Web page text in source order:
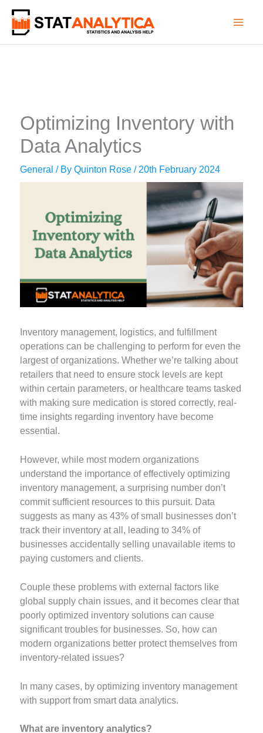
content
Optimizing Inventory with
Data Analytics
General / ByQuinton Rose/ 20th February 2024
Inventory management, logistics, and fulfillment
operations can be challenging to perform for even the
largest of organizations. Whether we’re talking about
retailers that need to ensure stock levels are kept
within certain parameters, or healthcare teams tasked
with making sure medication is stored correctly, real-
time insights regarding inventory have become
essential.
However, while most modern organizations
understand the importance of effectively optimizing
inventory management, a surprising number don’t
commit sufficient resources to this pursuit. Data
suggests as many as 43% of small businesses don’t
track their inventory at all, leading to 34% of
businesses accidentally selling unavailable items to
paying customers and clients.
Couple these problems with external factors like
global supply chain issues, and it becomes clear that
poorly optimized inventory solutions can cause
significant troubles for businesses. So, how can
modern organizations better protect themselves from
inventory-related issues?
In many cases, by optimizing inventory management
with support from smart data analytics.
What are inventory analytics?